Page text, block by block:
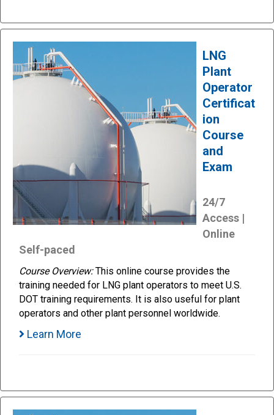
LNG
Plant
Operator
Certificat
ion
Course
and
Exam
24/7
Access |
Online
Self-paced
Course Overview:This online course provides the
training needed for LNG plant operators to meet U.S.
DOT training requirements. It is also useful for plant
operators and other plant personnel worldwide.
Learn More